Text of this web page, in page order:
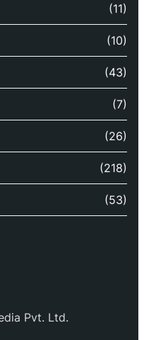
(11)
(10)
(43)
(7)
(26)
(218)
(53)
Pvt. Ltd.